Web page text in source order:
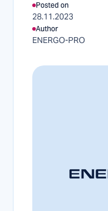
Posted on
28.11.2023
Author
ENERGO-PRO